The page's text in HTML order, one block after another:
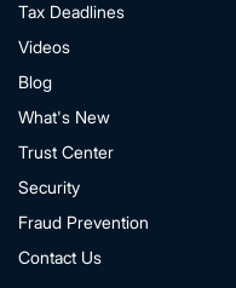
Tax Deadlines
Videos
Blog
What's New
Trust Center
Security
Fraud Prevention
Contact Us